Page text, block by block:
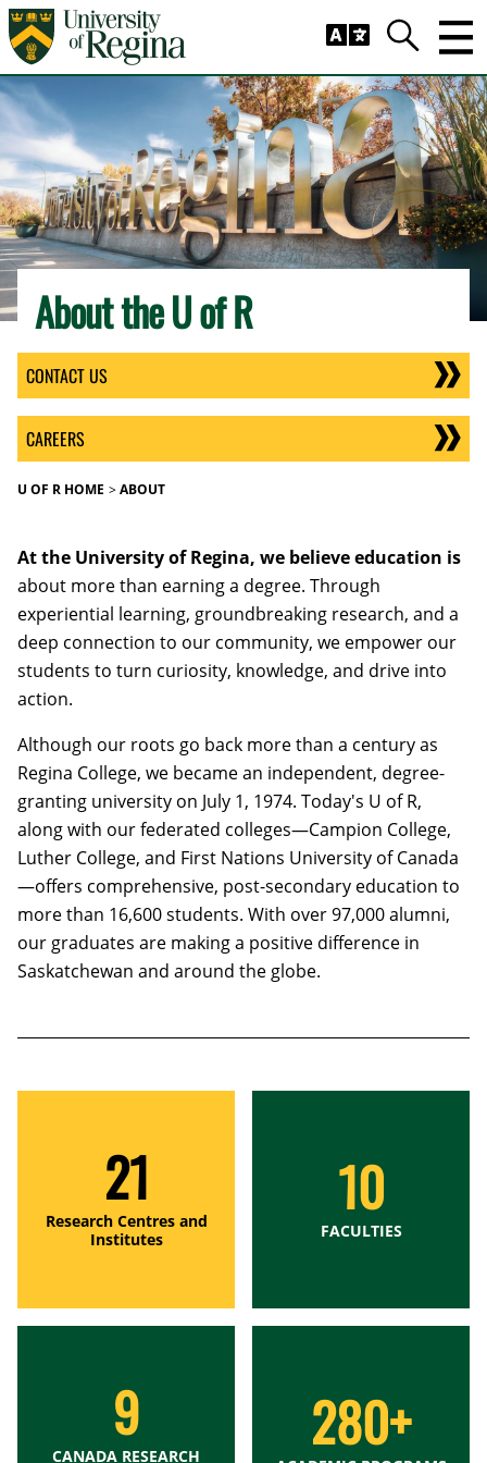
Skip to main content
Search
About the U of R
CONTACT US
CAREERS
U OF R HOME ABOUT
At the University of Regina, we believe education is
about more than earning a degree. Through
experiential learning, groundbreaking research, and a
deep connection to our community, we empower our
students to turn curiosity, knowledge, and drive into
action.
Although our roots go back more than a century as
Regina College, we became an independent, degree-
granting university on July 1, 1974. Today's U of R,
along with our federated colleges—Campion College,
Luther College, and First Nations University of Canada
—offers comprehensive, post-secondary education to
more than 16,600 students. With over 97,000 alumni,
our graduates are making a positive difference in
Saskatchewan and around the globe.
21
Research Centres and
Institutes
10
FACULTIES
9
CANADA RESEARCH 280+